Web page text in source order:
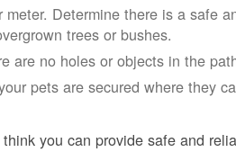
meter. Determine there is a safe
trees or bushes.
are no holes or objects in the
pets are secured where they
you can provide safe and